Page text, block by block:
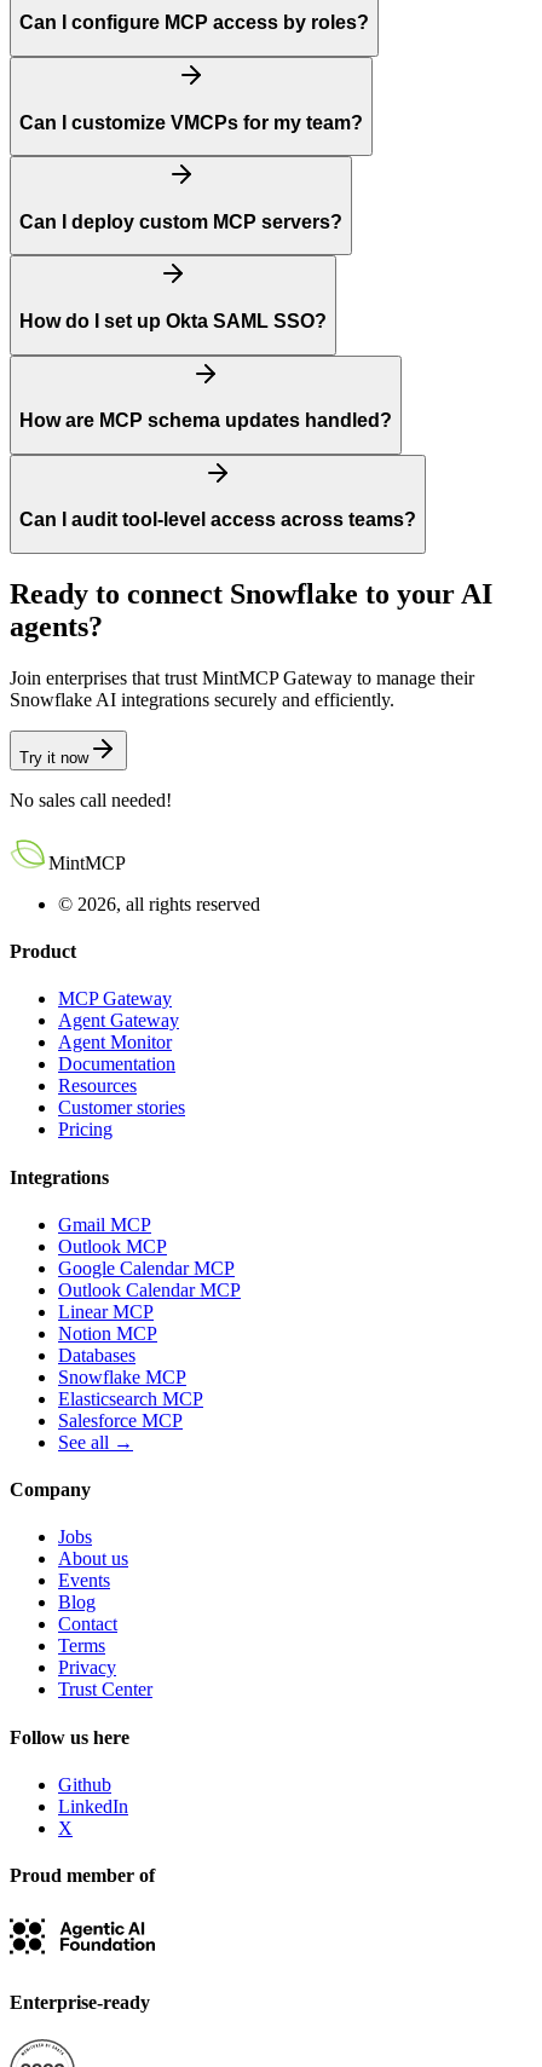
Can I configure MCP access by roles?
Can I customize VMCPs for my team?
Can I deploy custom MCP servers?
How do I set up Okta SAML SSO?
How are MCP schema updates handled?
Can I audit tool-level access across teams?
Ready to connect Snowflake to your AI
agents?
Join enterprises that trust MintMCP Gateway to manage their
Snowflake AI integrations securely and efficiently.
Try it now
No sales call needed!
MintMCP
© 2026, all rights reserved
Product
MCP Gateway
Agent Gateway
Agent Monitor
Documentation
Resources
Customer stories
Pricing
Integrations
Gmail MCP
Outlook MCP
Google Calendar MCP
Outlook Calendar MCP
Linear MCP
Notion MCP
Databases
Snowflake MCP
Elasticsearch MCP
Salesforce MCP
See all →
Company
Jobs
About us
Events
Blog
Contact
Terms
Privacy
Trust Center
Follow us here
Github
LinkedIn
X
Proud member of
Enterprise-ready